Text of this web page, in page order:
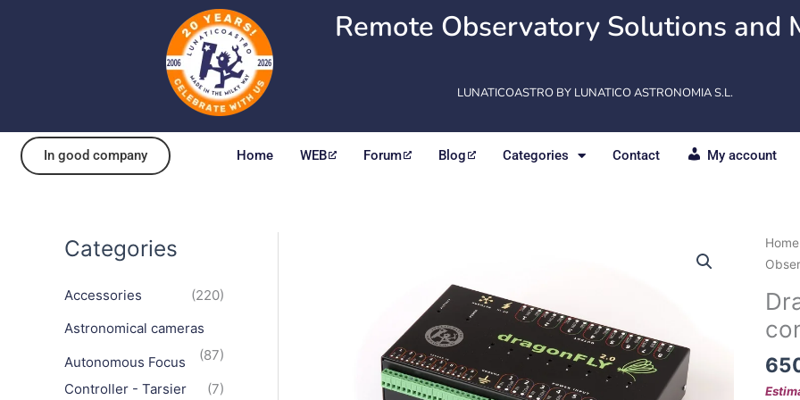
Remote Observatory Solutions and
LUNATICOASTRO BY LUNATICO ASTRONOMIA S.L.
In good company Home WEB Forum Blog Categories Contact My account
Categories
Accessories
(220)
Astronomical cameras
(87)
Autonomous Focus
Controller - Tarsier
(7)
Home
v.